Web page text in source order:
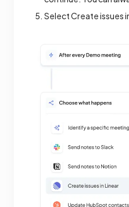
Select Create issues